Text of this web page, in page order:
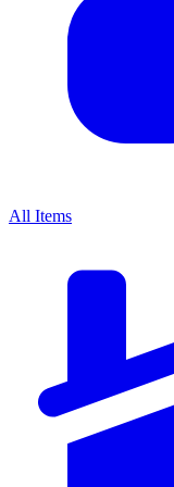
All Items